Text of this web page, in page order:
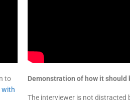
to
with
Demonstration of how it should
The interviewer is not distracted